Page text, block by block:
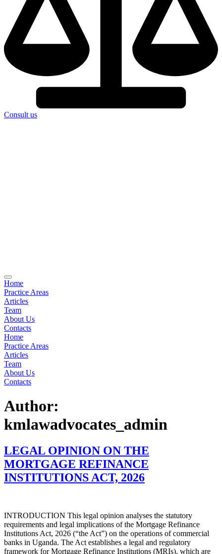
Consult us
Home
Practice Areas
Articles
Team
About Us
Contacts
Home
Practice Areas
Articles
Team
About Us
Contacts
Author:
kmlawadvocates_admin
LEGAL OPINION ON THE
MORTGAGE REFINANCE
INSTITUTIONS ACT, 2026
INTRODUCTION This legal opinion analyses the statutory
requirements and legal implications of the Mortgage Refinance
Institutions Act, 2026 (“the Act”) on the operations of commercial
banks in Uganda. The Act establishes a legal and regulatory
framework for Mortgage Refinance Institutions (MRIs), which are